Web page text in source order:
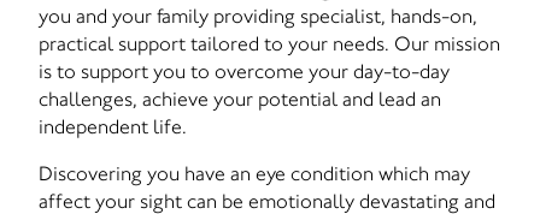
you and your family providing specialist, hands-on,
practical support tailored to your needs. Our mission
is to support you to overcome your day-to-day
challenges, achieve your potential and lead an
independent life.
Discovering you have an eye condition which may
affect your sight can be emotionally devastating and